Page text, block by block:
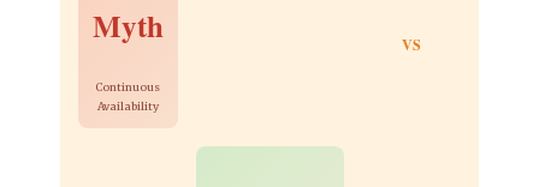
Myth
Continuous
Availability
VS